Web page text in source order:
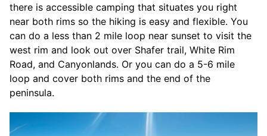
there is accessible camping that situates you right
near both rims so the hiking is easy and flexible. You
can do a less than 2 mile loop near sunset to visit the
west rim and look out over Shafer trail, White Rim
Road, and Canyonlands. Or you can do a 5-6 mile
loop and cover both rims and the end of the
peninsula.